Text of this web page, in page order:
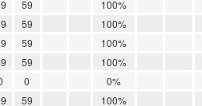
59 100%
59 100%
59 100%
59 100%
0 0%
59 100%